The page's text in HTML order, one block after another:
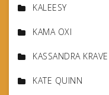
KALEESY
KAMA OXI
KASSANDRA KRAVE
KATE QUINN